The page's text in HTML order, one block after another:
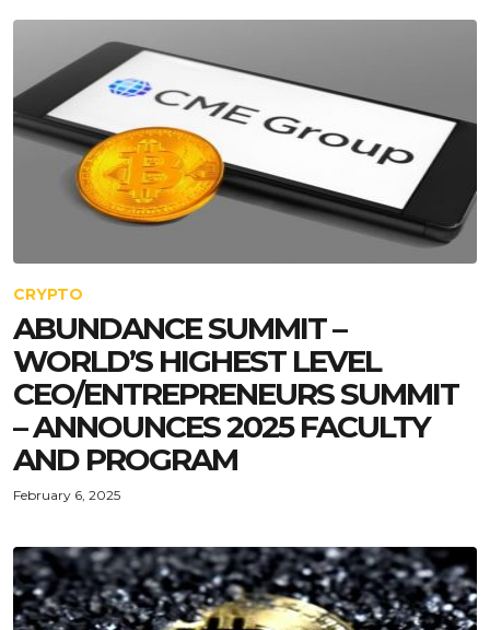
CRYPTO
ABUNDANCE SUMMIT –
WORLD’S HIGHEST LEVEL
CEO/ENTREPRENEURS SUMMIT
– ANNOUNCES 2025 FACULTY
AND PROGRAM
February 6, 2025